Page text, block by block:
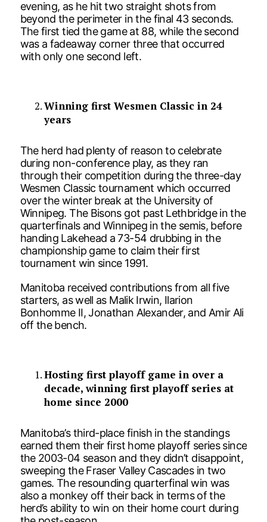
evening, as he hit two straight shots from
beyond the perimeter in the final 43 seconds.
The first tied the game at 88, while the second
was a fadeaway corner three that occurred
with only one second left.
Winning first Wesmen Classic in 24
years
The herd had plenty of reason to celebrate
during non-conference play, as they ran
through their competition during the three-day
Wesmen Classic tournament which occurred
over the winter break at the University of
Winnipeg. The Bisons got past Lethbridge in the
quarterfinals and Winnipeg in the semis, before
handing Lakehead a 73-54 drubbing in the
championship game to claim their first
tournament win since 1991.
Manitoba received contributions from all five
starters, as well as Malik Irwin, Ilarion
Bonhomme II, Jonathan Alexander, and Amir Ali
off the bench.
Hosting first playoff game in over a
decade, winning first playoff series at
home since 2000
Manitoba’s third-place finish in the standings
earned them their first home playoff series since
the 2003-04 season and they didn’t disappoint,
sweeping the Fraser Valley Cascades in two
games. The resounding quarterfinal win was
also a monkey off their back in terms of the
herd’s ability to win on their home court during